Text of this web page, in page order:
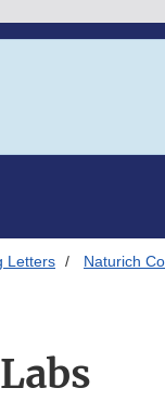
Letters Naturich